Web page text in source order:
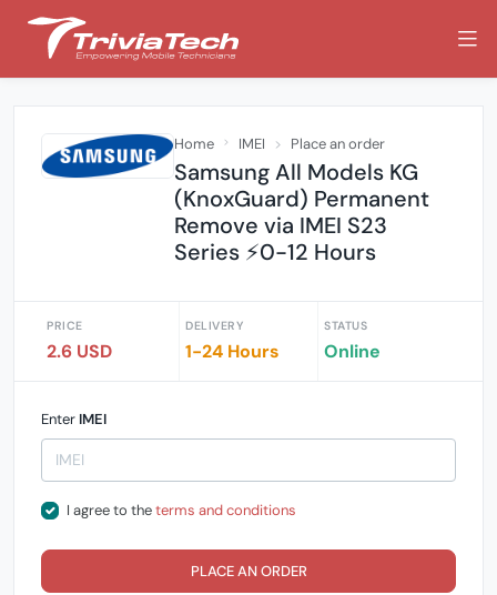
Home IMEI Place an order
Samsung All Models KG
(KnoxGuard) Permanent
Remove via IMEI S23
Series ⚡0-12 Hours
PRICE
2.6 USD
DELIVERY
1-24 Hours
STATUS
Online
Enter IMEI
I agree to theterms and conditions
PLACE AN ORDER